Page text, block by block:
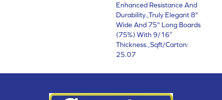
Enhanced Resistance And
Durability.,Truly Elegant 8"
Wide And 75" Long Boards
(75%) With 9/16”
Thickness.,Sqft/Carton:
25.07